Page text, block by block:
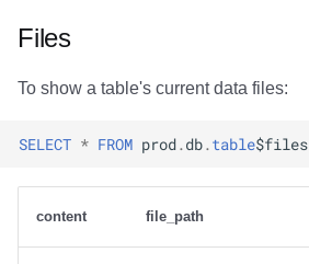
Files
To show a table's current data files:
SELECT * FROM prod. db. table$files
content file_path